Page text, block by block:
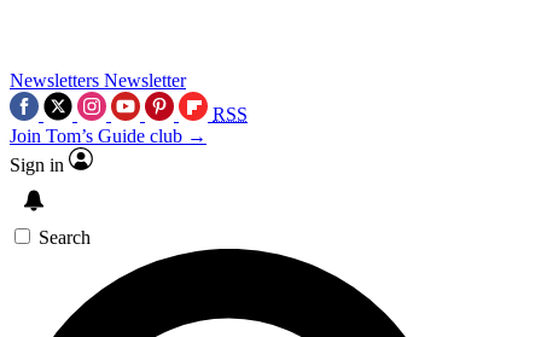
Newsletters Newsletter
RSS
Join Tom’s Guide club →
Sign in
Search